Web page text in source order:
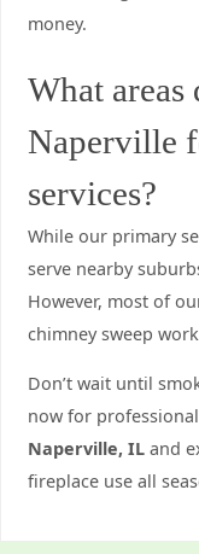
money.
What areas
Naperville
services?
While our primary
serve nearby
However, most of
chimney sweep
Don’t wait until
now for professional
Naperville, ILand
fireplace use all